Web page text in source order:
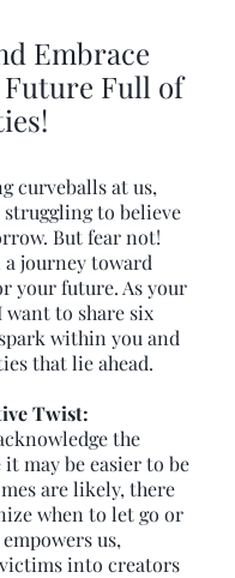
Embrace
Future Full of
curveballs at us,
to believe
But fear not!
a journey toward
your future. As your
to share six
within you and
that lie ahead.
Twist:
the
may be easier to be
are likely, there
when to let go or
us,
into creators